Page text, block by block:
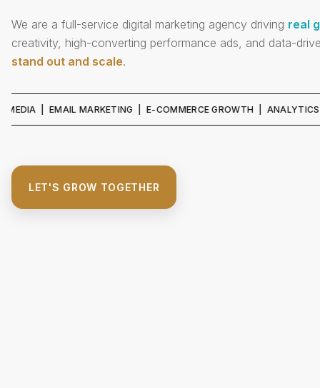
We are a full-service digital marketing agency driving real
creativity, high-converting performance ads, and data-
stand out and scale.
MARKETING | E-COMMERCE GROWTH | ANALYTICS &
LET'S GROW TOGETHER